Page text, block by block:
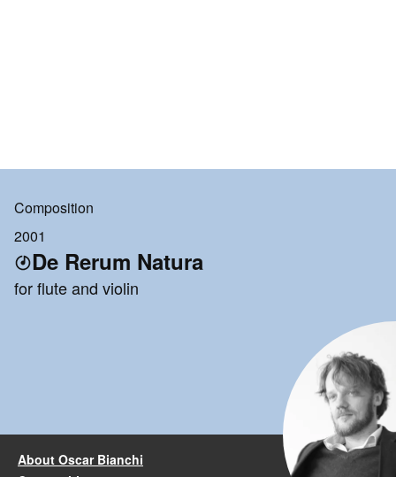
Composition
2001
De Rerum Natura
for flute and violin
About Oscar Bianchi